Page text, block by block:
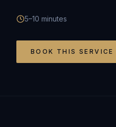
5–10 minutes
BOOK THIS SERVICE